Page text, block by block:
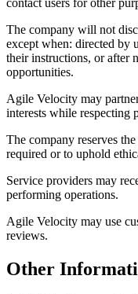
The company will not
except when: directed by
their instructions, or after
opportunities.
Agile Velocity may
interests while respecting
The company reserves
required or to uphold
Service providers may
performing operations.
Agile Velocity may use
reviews.
Other